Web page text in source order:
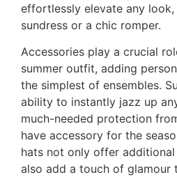
effortlessly elevate any look,
sundress or a chic romper.
Accessories play a crucial
summer outfit, adding
the simplest of ensembles.
ability to instantly jazz up
much-needed protection
have accessory for the
hats not only offer
also add a touch of glamour